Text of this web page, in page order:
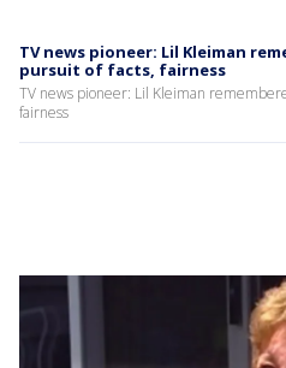
TV news pioneer: Lil Kleiman
pursuit of facts, fairness
TV news pioneer: Lil Kleiman
fairness